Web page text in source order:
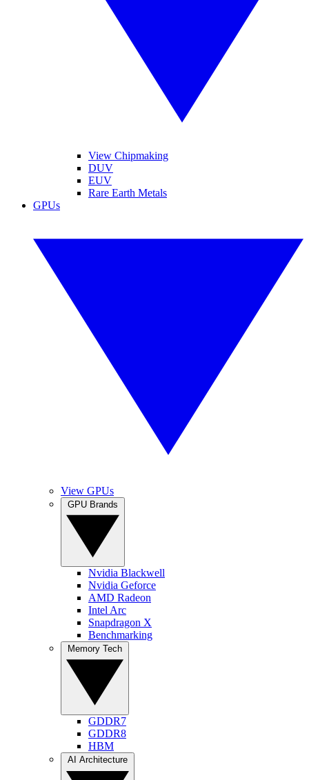
View Chipmaking
DUV
EUV
Rare Earth Metals
GPUs
View GPUs
Nvidia Blackwell
Nvidia Geforce
AMD Radeon
Intel Arc
Snapdragon X
Benchmarking
GDDR7
GDDR8
HBM